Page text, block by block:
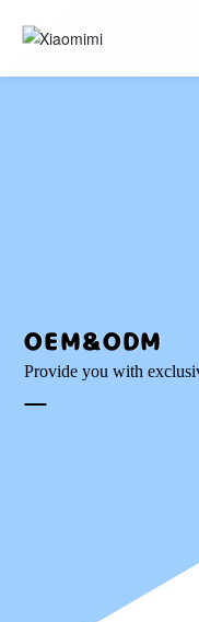
OEM&ODM
Provide you with